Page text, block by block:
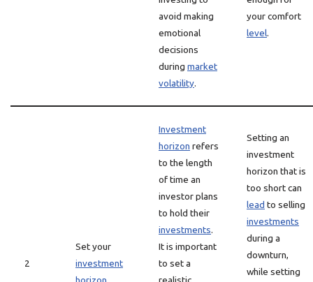
avoid making
emotional
decisions
during market
volatility.
your comfort
level.
2
Set your
investment
Investment
horizon refers
to the length
of time an
investor plans
to hold their
investments.
It is important
to set a
Setting an
investment
horizon that is
too short can
lead to selling
investments
during a
downturn,
while setting